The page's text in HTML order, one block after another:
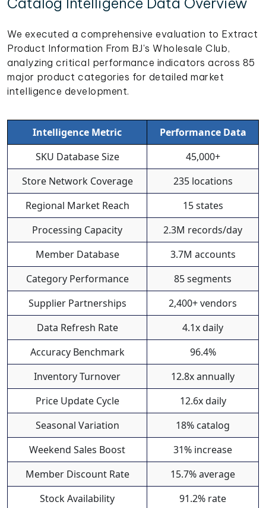
We executed a comprehensive evaluation to Extract
Product Information From BJ's Wholesale Club,
analyzing critical performance indicators across 85
major product categories for detailed market
intelligence development.
Intelligence Metric
Performance Data
SKU Database Size
45,000+
Store Network Coverage
235 locations
Regional Market Reach
15 states
Processing Capacity
2.3M records/day
Member Database
3.7M accounts
Category Performance
85 segments
Supplier Partnerships
2,400+ vendors
Data Refresh Rate
4.1x daily
Accuracy Benchmark
96.4%
Inventory Turnover
12.8x annually
Price Update Cycle
12.6x daily
Seasonal Variation
18% catalog
Weekend Sales Boost
31% increase
Member Discount Rate
15.7% average
Stock Availability
91.2% rate